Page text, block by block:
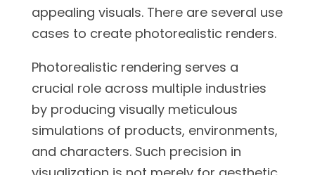
appealing visuals. There are several use
cases to create photorealistic renders.
Photorealistic rendering serves a
crucial role across multiple industries
by producing visually meticulous
simulations of products, environments,
and characters. Such precision in